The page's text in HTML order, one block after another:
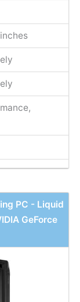
PC - Liquid
GeForce